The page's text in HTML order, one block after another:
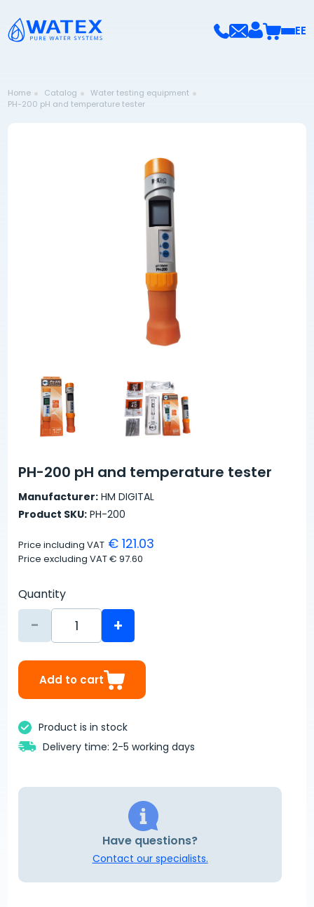
EE
Home Catalog
Water testing equipment
PH-200 pH and temperature tester
PH-200 pH and temperature tester
Manufacturer: HM DIGITAL
Product SKU: PH-200
Price including VAT € 121.03
Price excluding VAT€ 97.60
Quantity
- +
Add to cart
Product is in stock
Delivery time: 2-5 working days
Have questions?
Contact our specialists.